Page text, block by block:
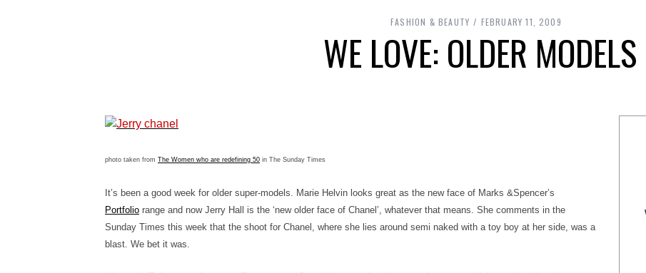
FASHION & BEAUTY FEBRUARY 11, 2009
WE LOVE: OLDER MODELS
photo taken from The Women who are redefining 50 in The Sunday Times
It’s been a good week for older super-models. Marie Helvin looks great as the new face of Marks &Spencer’s
Portfolio range and now Jerry Hall is the ‘new older face of Chanel’, whatever that means. She comments in the
Sunday Times this week that the shoot for Chanel, where she lies around semi naked with a toy boy at her side, was a
blast. We bet it was.